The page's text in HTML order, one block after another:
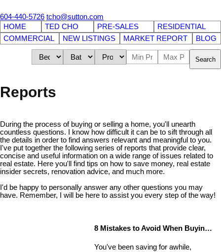
604-440-5726 tcho@sutton.com
HOME
TED CHO PRE-SALES
RESIDENTIAL
COMMERCIAL
NEW LISTINGS MARKET REPORT BLOG
Search
Reports
During the process of buying or selling a home, you'll unearth
countless questions. I know how difficult it can be to sift through all
the details in order to find answers relevant and meaningful to you.
I've put together the following series of reports that provide clear,
concise and useful information on a wide range of issues related to
real estate. Here you'll find tips on how to save money, real estate
insider secrets, renovation advice, and much more.
I'd be happy to personally answer any other questions you may
have. Remember, I will be here to assist you every step of the way!
8 Mistakes to Avoid When Buying a Home
You've been saving for awhile,